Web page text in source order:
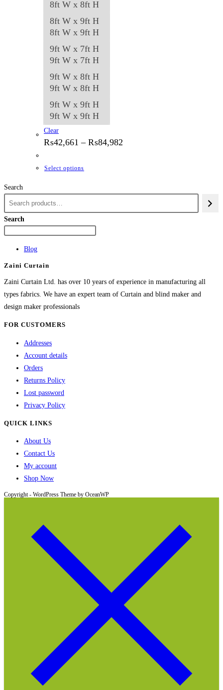
8ft W x 8ft H
8ft W x 9ft H
8ft W x 9ft H
9ft W x 7ft H
9ft W x 7ft H
9ft W x 8ft H
9ft W x 8ft H
9ft W x 9ft H
9ft W x 9ft H
Clear
₨42,661 – ₨84,982
Select options
has
chosen
on
Search
Search
Blog
Zaini Curtain
Zaini Curtain Ltd. has over 10 years of experience in manufacturing all
types fabrics. We have an expert team of Curtain and blind maker and
design maker professionals
FOR CUSTOMERS
Addresses
Account details
Orders
Returns Policy
Lost password
Privacy Policy
QUICK LINKS
About Us
Contact Us
My account
Shop Now
Copyright - WordPress Theme by OceanWP